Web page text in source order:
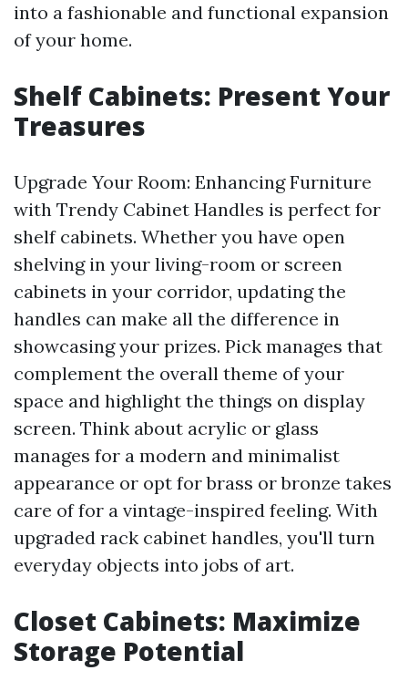
into a fashionable and functional expansion
of your home.
Shelf Cabinets: Present Your
Treasures
Upgrade Your Room: Enhancing Furniture
with Trendy Cabinet Handles is perfect for
shelf cabinets. Whether you have open
shelving in your living-room or screen
cabinets in your corridor, updating the
handles can make all the difference in
showcasing your prizes. Pick manages that
complement the overall theme of your
space and highlight the things on display
screen. Think about acrylic or glass
manages for a modern and minimalist
appearance or opt for brass or bronze takes
care of for a vintage-inspired feeling. With
upgraded rack cabinet handles, you'll turn
everyday objects into jobs of art.
Closet Cabinets: Maximize
Storage Potential